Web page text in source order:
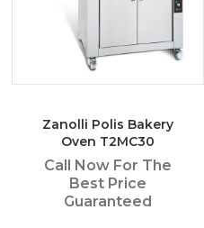
Zanolli Polis Bakery
Oven T2MC30
Call Now For The
Best Price
Guaranteed